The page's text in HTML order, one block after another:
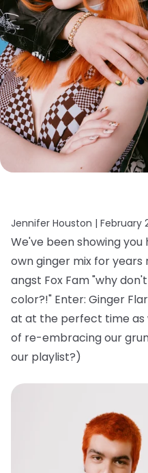
Jennifer Houston | February
We've been showing
own ginger mix for years
angst Fox Fam "why
color?!" Enter: Ginger
at at the perfect time as
of re-embracing our
our playlist?)